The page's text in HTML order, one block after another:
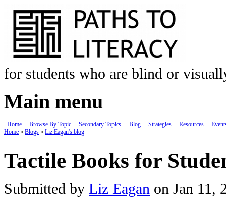
for students who are blind or
Main menu
Home Browse By Topic Secondary Topics Blog Strategies Resources
Home » Blogs » Liz Eagan's blog
Tactile Books for
Submitted by Liz Eagan on Jan 11,